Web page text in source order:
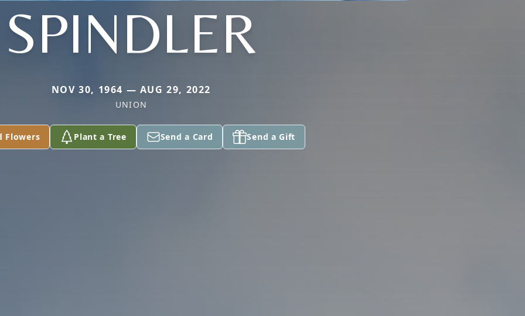
SPINDLER
NOV 30, 1964 — AUG 29, 2022
UNION
Flowers Plant a Tree Send a Card Send a Gift